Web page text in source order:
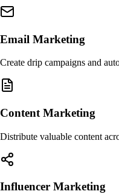
Email Marketing
Create drip campaigns and
Content Marketing
Distribute valuable content
Influencer Marketing